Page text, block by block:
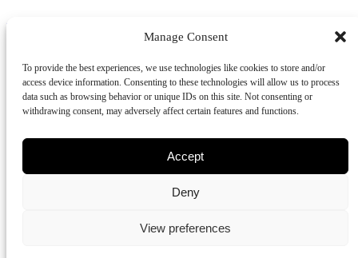
Manage Consent
To provide the best experiences, we use technologies like cookies to store and/or
access device information. Consenting to these technologies will allow us to process
data such as browsing behavior or unique IDs on this site. Not consenting or
withdrawing consent, may adversely affect certain features and functions.
Accept
Deny
View preferences
+356 2277 3000
info@vivendo.mt
Subscribe to our newsletter
Part of Vivendo Group - Vivendo Malta Ltd